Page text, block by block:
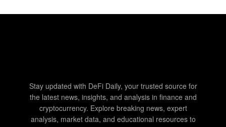
Stay updated with DeFi Daily, your trusted source for
the latest news, insights, and analysis in finance and
cryptocurrency. Explore breaking news, expert
analysis, market data, and educational resources to